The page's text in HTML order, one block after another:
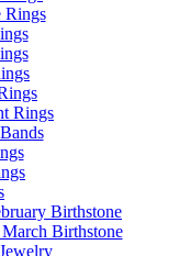
Rings
Rings
Birthstone
Birthstone